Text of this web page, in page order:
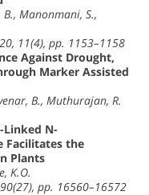
Manonmani, S.,
11(4), pp. 1153–1158
Against Drought,
Marker Assisted
B., Muthurajan, R.
N-
Facilitates the
Plants
K.O.
pp. 16560–16572